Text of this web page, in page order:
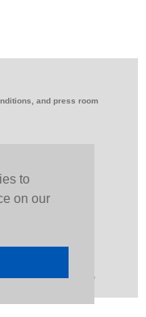
to
on our
and press room
be reproduced without written